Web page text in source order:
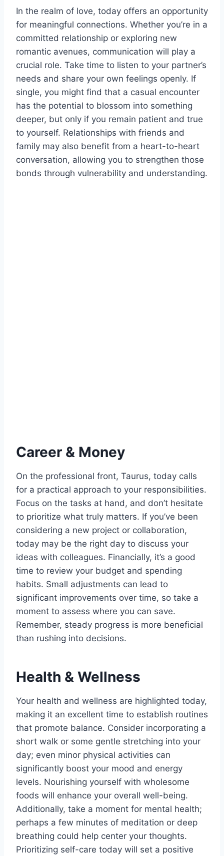
In the realm of love, today offers an opportunity
for meaningful connections. Whether you’re in a
committed relationship or exploring new
romantic avenues, communication will play a
crucial role. Take time to listen to your partner’s
needs and share your own feelings openly. If
single, you might find that a casual encounter
has the potential to blossom into something
deeper, but only if you remain patient and true
to yourself. Relationships with friends and
family may also benefit from a heart-to-heart
conversation, allowing you to strengthen those
bonds through vulnerability and understanding.
Career & Money
On the professional front, Taurus, today calls
for a practical approach to your responsibilities.
Focus on the tasks at hand, and don’t hesitate
to prioritize what truly matters. If you’ve been
considering a new project or collaboration,
today may be the right day to discuss your
ideas with colleagues. Financially, it’s a good
time to review your budget and spending
habits. Small adjustments can lead to
significant improvements over time, so take a
moment to assess where you can save.
Remember, steady progress is more beneficial
than rushing into decisions.
Health & Wellness
Your health and wellness are highlighted today,
making it an excellent time to establish routines
that promote balance. Consider incorporating a
short walk or some gentle stretching into your
day; even minor physical activities can
significantly boost your mood and energy
levels. Nourishing yourself with wholesome
foods will enhance your overall well-being.
Additionally, take a moment for mental health;
perhaps a few minutes of meditation or deep
breathing could help center your thoughts.
Prioritizing self-care today will set a positive